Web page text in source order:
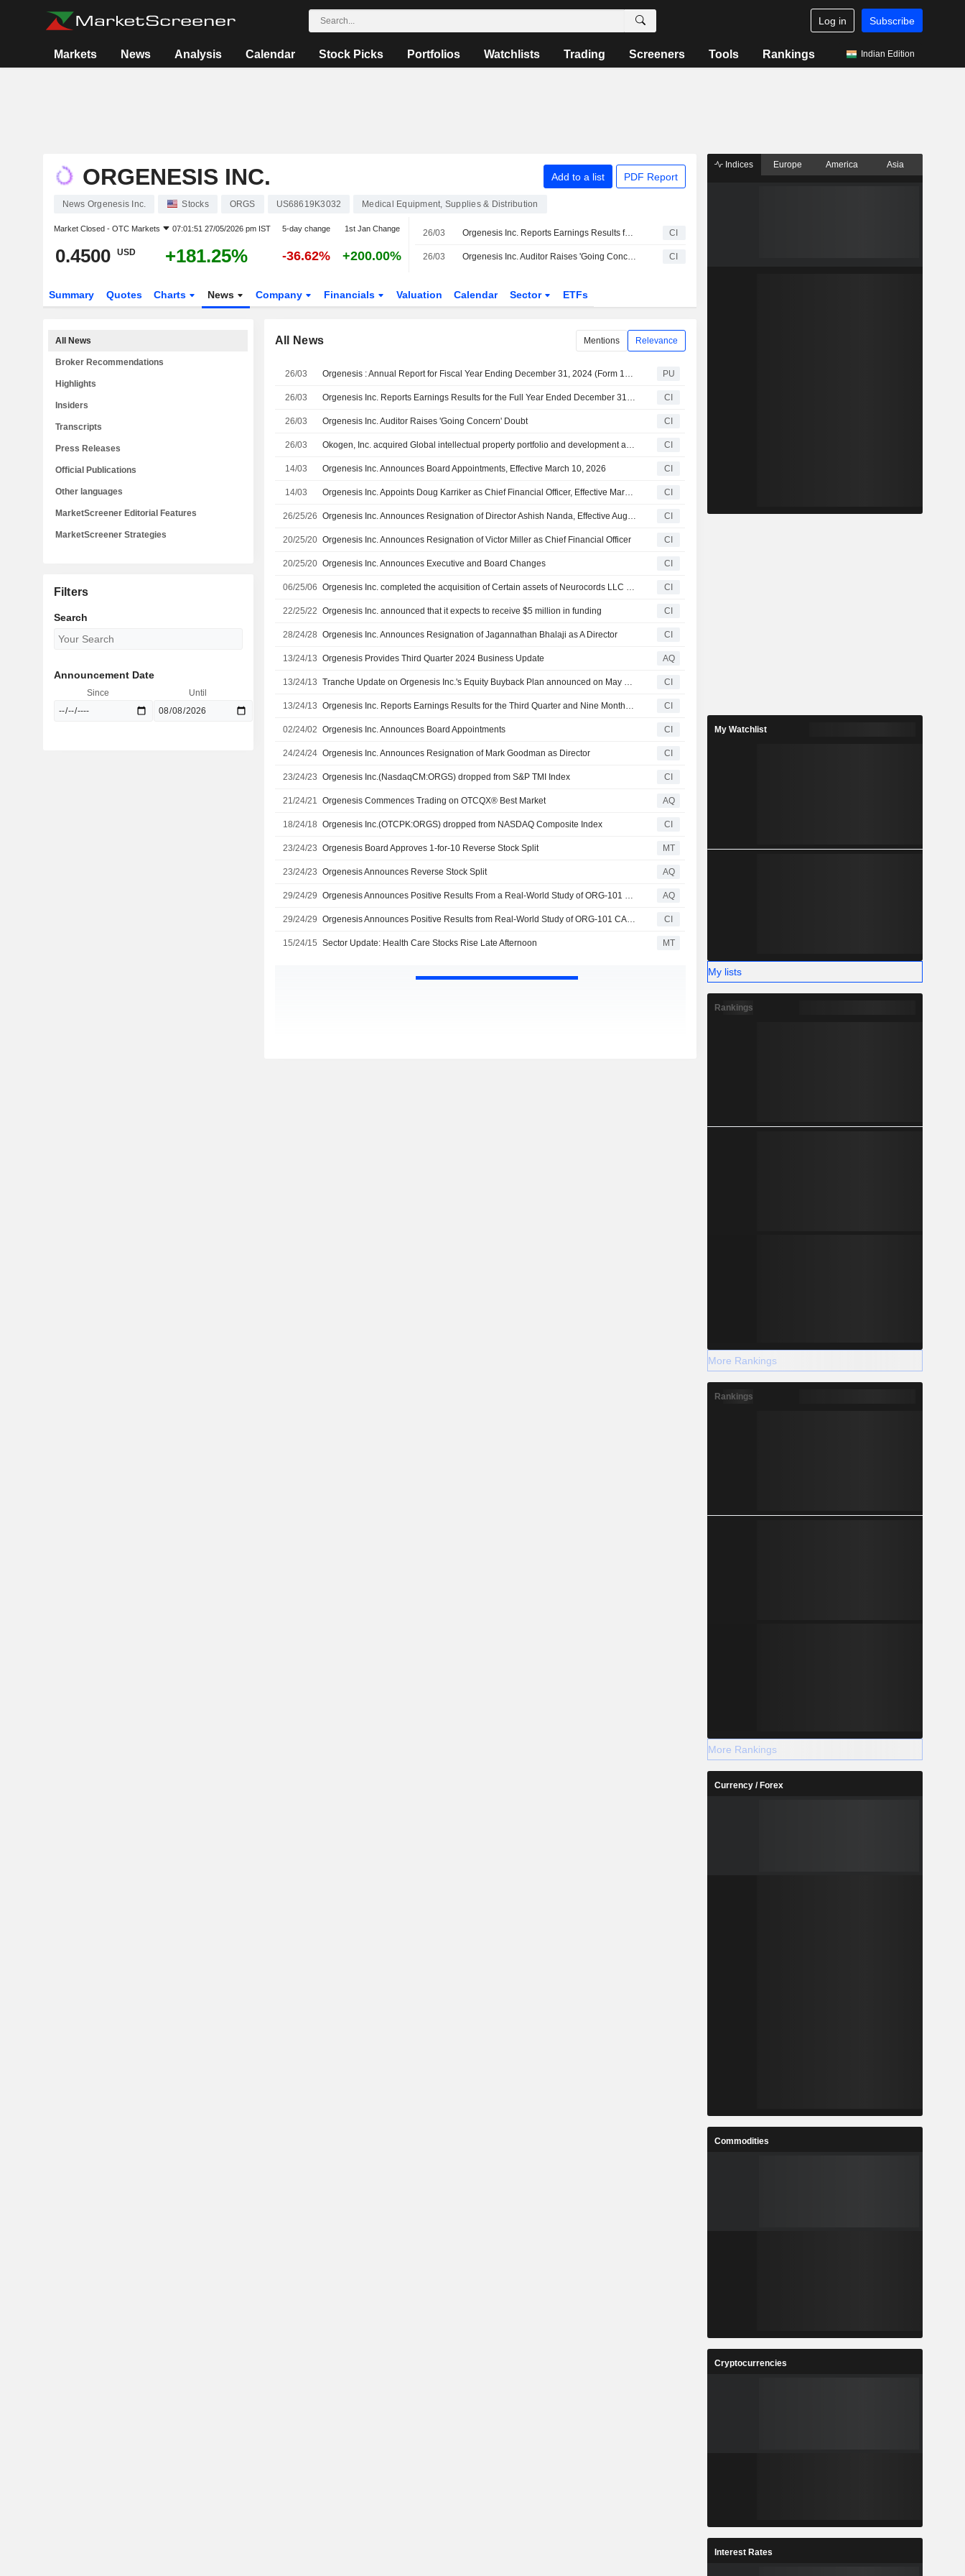
Log in Subscribe
Markets News Analysis Calendar Stock Picks Portfolios Watchlists Trading Screeners Tools Rankings Indian Edition
ORGENESIS INC. Add to a list PDF Report
News Orgenesis Inc. Stocks ORGS US68619K3032 Medical Equipment, Supplies & Distribution
Market Closed - OTC Markets 07:01:51 27/05/2026 pm IST 5-day change 1st Jan Change
0.4500 USD +181.25% -36.62% +200.00%
26/03 Orgenesis Inc. Reports Earnings Results for the Full Year Ended December 31, 2024 CI
26/03 Orgenesis Inc. Auditor Raises 'Going Concern' Doubt CI
Summary Quotes Charts News Company Financials Valuation Calendar Sector ETFs
All News Mentions Relevance
26/03 Orgenesis : Annual Report for Fiscal Year Ending December 31, 2024 (Form 10-K) PU
26/03 Orgenesis Inc. Reports Earnings Results for the Full Year Ended December 31, 2024 CI
26/03 Orgenesis Inc. Auditor Raises 'Going Concern' Doubt CI
26/03 Okogen, Inc. acquired Global intellectual property portfolio and development assets for ranpirnase from Orgenesis Inc.. CI
14/03 Orgenesis Inc. Announces Board Appointments, Effective March 10, 2026 CI
14/03 Orgenesis Inc. Appoints Doug Karriker as Chief Financial Officer, Effective March 10, 2026 CI
26/25/26 Orgenesis Inc. Announces Resignation of Director Ashish Nanda, Effective August 21, 2025 CI
20/25/20 Orgenesis Inc. Announces Resignation of Victor Miller as Chief Financial Officer CI
20/25/20 Orgenesis Inc. Announces Executive and Board Changes CI
06/25/06 Orgenesis Inc. completed the acquisition of Certain assets of Neurocords LLC for $5.7 million. CI
22/25/22 Orgenesis Inc. announced that it expects to receive $5 million in funding CI
28/24/28 Orgenesis Inc. Announces Resignation of Jagannathan Bhalaji as A Director CI
13/24/13 Orgenesis Provides Third Quarter 2024 Business Update AQ
13/24/13 Tranche Update on Orgenesis Inc.'s Equity Buyback Plan announced on May 15, 2020. CI
13/24/13 Orgenesis Inc. Reports Earnings Results for the Third Quarter and Nine Months Ended September 30, 2024 CI
02/24/02 Orgenesis Inc. Announces Board Appointments CI
24/24/24 Orgenesis Inc. Announces Resignation of Mark Goodman as Director CI
23/24/23 Orgenesis Inc.(NasdaqCM:ORGS) dropped from S&P TMI Index CI
21/24/21 Orgenesis Commences Trading on OTCQX® Best Market AQ
18/24/18 Orgenesis Inc.(OTCPK:ORGS) dropped from NASDAQ Composite Index CI
23/24/23 Orgenesis Board Approves 1-for-10 Reverse Stock Split MT
23/24/23 Orgenesis Announces Reverse Stock Split AQ
29/24/29 Orgenesis Announces Positive Results From a Real-World Study of ORG-101 CAR-T Therapy in Patients with CD19+ Acute Lymphoblastic Leukemia AQ
29/24/29 Orgenesis Announces Positive Results from Real-World Study of ORG-101 CAR-T Therapy in Patients with CD19+ Acute Lymphoblastic Leukemia CI
15/24/15 Sector Update: Health Care Stocks Rise Late Afternoon MT
All News
Broker Recommendations
Highlights
Insiders
Transcripts
Press Releases
Official Publications
Other languages
MarketScreener Editorial Features
MarketScreener Strategies
Filters
Search
Announcement Date
Since Until
Indices Europe America Asia
My Watchlist
My lists
Rankings
More Rankings
Rankings
More Rankings
Currency / Forex
Commodities
Cryptocurrencies
Interest Rates